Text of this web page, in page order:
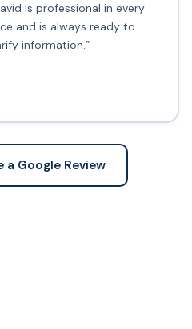
is professional in every
and is always ready to
information.”
a Google Review